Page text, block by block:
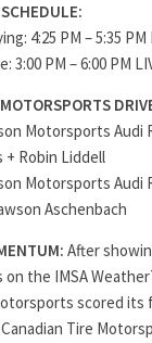
4:25 PM – 5:35
3:00 PM – 6:00 PM
Motorsports Audi
+ Robin Liddell
Motorsports Audi
Aschenbach
After
on the IMSA
scored its
Tire